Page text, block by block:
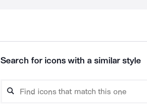
Search for icons with a similar style